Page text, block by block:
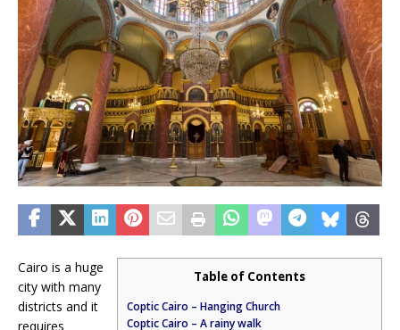
Table of Contents
Coptic Cairo – Hanging Church
Coptic Cairo – A rainy walk
Cairo is a huge
city with many
districts and it
requires